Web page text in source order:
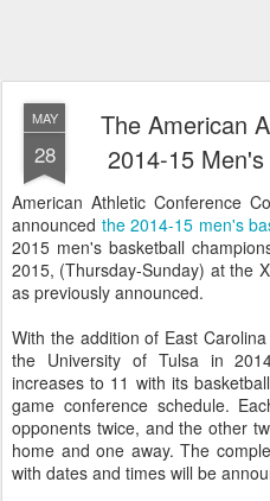
MAY
28
The American
2014-15
American Athletic Conference
announced the 2014-15 men's
2015 men's basketball
2015, (Thursday-Sunday) at the
as previously announced.
With the addition of East
the University of Tulsa in
increases to 11 with its
game conference schedule.
opponents twice, and the other
home and one away. The
with dates and times will be